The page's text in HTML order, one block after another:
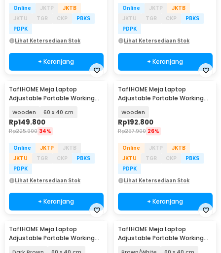
Online JKTP
JKTB
JKTU
TGR CKP
PBKS
PDPK
Lihat Ketersediaan Stok
+ Keranjang
Online JKTP
JKTB
JKTU
TGR CKP
PBKS
PDPK
Lihat Ketersediaan Stok
+ Keranjang
TaffHOME Meja Laptop
Adjustable Portable Working
Wooden 60 x 40 cm
Rp149.800
Rp225.900 34%
Online JKTP
JKTB
JKTU
TGR CKP
PBKS
PDPK
Lihat Ketersediaan Stok
+ Keranjang
TaffHOME Meja Laptop
Adjustable Portable Working
Wooden
Rp192.800
Rp257.900 26%
Online JKTP
JKTB
JKTU
TGR CKP
PBKS
PDPK
Lihat Ketersediaan Stok
+ Keranjang
TaffHOME Meja Laptop
Adjustable Portable Working
TaffHOME Meja Laptop
Adjustable Portable Working